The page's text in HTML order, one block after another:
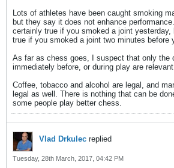
Lots of athletes have been caught smoking
but they say it does not enhance
certainly true if you smoked a joint
true if you smoked a joint two minutes before
As far as chess goes, I suspect that only the
immediately before, or during play are
Coffee, tobacco and alcohol are legal, and
legal as well. There is nothing that can be
some people play better chess.
Vlad Drkulec replied
Tuesday, 28th March, 2017, 04:42 PM